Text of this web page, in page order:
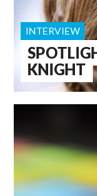
KNIGHT
INTERVIEW